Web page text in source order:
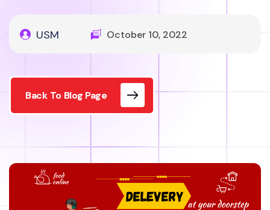
USM October 10, 2022
Back To Blog Page